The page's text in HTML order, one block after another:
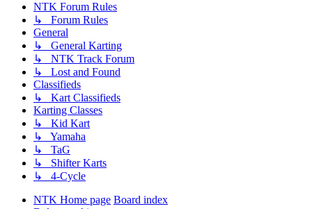
NTK Forum Rules
↳ Forum Rules
General
↳ General Karting
↳ NTK Track Forum
↳ Lost and Found
Classifieds
↳ Kart Classifieds
Karting Classes
↳ Kid Kart
↳ Yamaha
↳ TaG
↳ Shifter Karts
↳ 4-Cycle
NTK Home page Board index